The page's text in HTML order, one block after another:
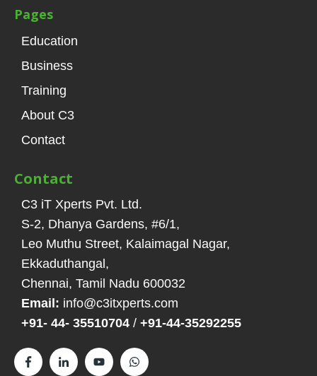
Pages
Education
Business
Training
About C3
Contact
Contact
C3 iT Xperts Pvt. Ltd.
S-2, Dhanya Gardens, #6/1,
Leo Muthu Street, Kalaimagal Nagar,
Ekkaduthangal,
Chennai, Tamil Nadu 600032
Email: info@c3itxperts.com
+91- 44- 35510704 / +91-44-35292255